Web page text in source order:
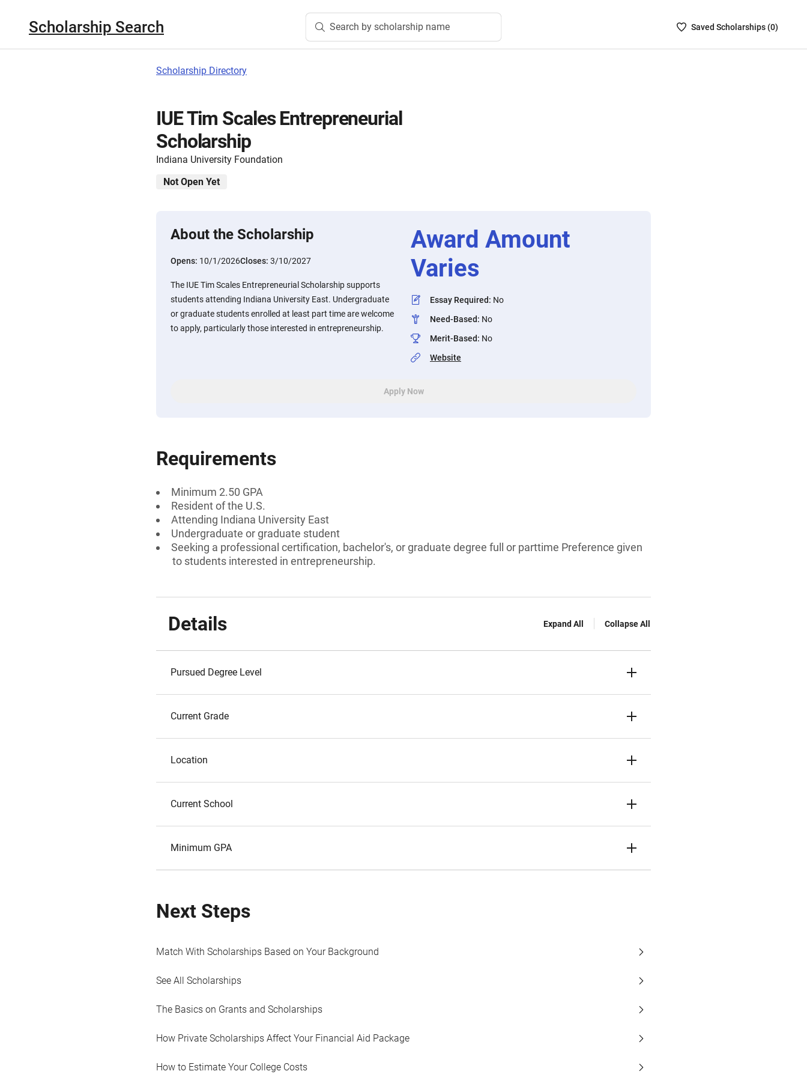
Scholarship Search Search by scholarship name
SavedSaved Scholarships (0)
Scholarship Directory
IUE Tim Scales Entrepreneurial
Scholarship
Indiana University Foundation
Not Open Yet
About the Scholarship
Opens: 10/1/2026Closes: 3/10/2027
The IUE Tim Scales Entrepreneurial Scholarship supports
students attending Indiana University East. Undergraduate
or graduate students enrolled at least part time are welcome
to apply, particularly those interested in entrepreneurship.
Award Amount
Varies
Essay Required: No
Need-Based: No
Merit-Based: No
Website
Apply Now
Requirements
Minimum 2.50 GPA
Resident of the U.S.
Attending Indiana University East
Undergraduate or graduate student
Seeking a professional certification, bachelor's, or graduate degree full or parttime Preference given
to students interested in entrepreneurship.
Details Expand All Collapse All
Pursued Degree Level
Current Grade
Location
Current School
Minimum GPA
Next Steps
Match With Scholarships Based on Your Background
See All Scholarships
The Basics on Grants and Scholarships
How Private Scholarships Affect Your Financial Aid Package
How to Estimate Your College Costs